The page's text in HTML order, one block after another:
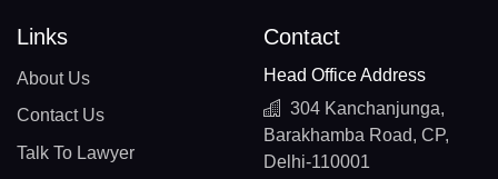
Links
About Us
Contact Us
Talk To Lawyer
Contact
Head Office Address
304 Kanchanjunga,
Barakhamba Road, CP,
Delhi-110001